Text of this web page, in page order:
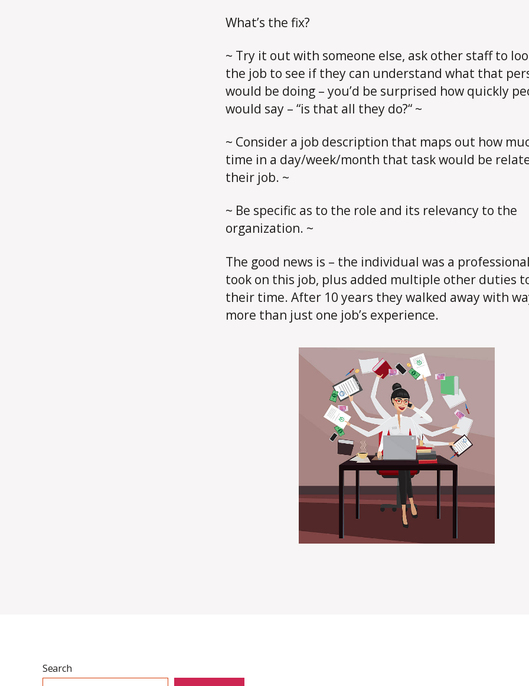
What’s the fix?
~ Try it out with someone else, ask other staff to
the job to see if they can understand what that
would be doing – you’d be surprised how quickly
would say – “is that all they do?“ ~
~ Consider a job description that maps out how
time in a day/week/month that task would be
their job. ~
~ Be specific as to the role and its relevancy to the
organization. ~
The good news is – the individual was a
took on this job, plus added multiple other duties
their time. After 10 years they walked away with
more than just one job’s experience.
Search